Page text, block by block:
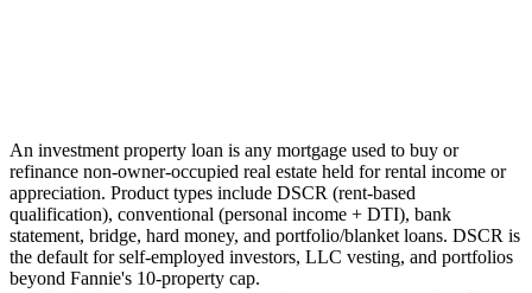
An investment property loan is any mortgage used to buy or
refinance non-owner-occupied real estate held for rental income or
appreciation. Product types include DSCR (rent-based
qualification), conventional (personal income + DTI), bank
statement, bridge, hard money, and portfolio/blanket loans. DSCR is
the default for self-employed investors, LLC vesting, and portfolios
beyond Fannie's 10-property cap.